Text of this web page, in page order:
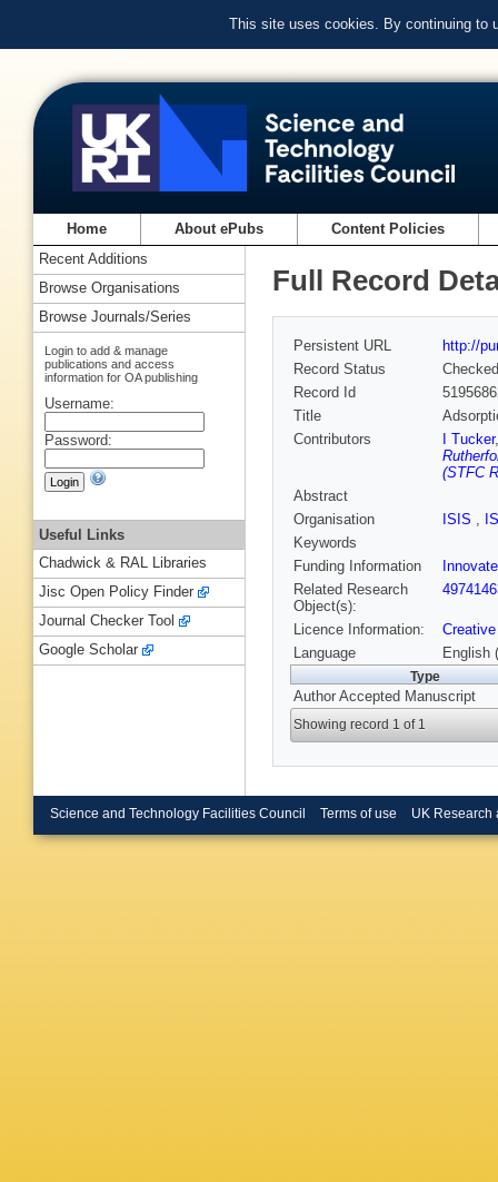
This site uses cookies. By continuing to
Home About ePubs Content Policies
Full Record
Persistent URL
http://
Record Status
Checked
Record Id
Title
Contributors
I Tucker
(STFC
Abstract
Organisation
ISIS ,
Keywords
Funding Information
Related Research
Object(s):
Licence Information:
Language
English
Type
Author Accepted Manuscript
Showing record 1 of 1
Recent Additions
Browse Organisations
Browse Journals/Series
Login to add & manage
publications and access
information for OA publishing
Username:
Password:
Useful Links
Chadwick & RAL Libraries
Jisc Open Policy Finder
Journal Checker Tool
Google Scholar
Science and Technology Facilities Council Terms of use UK Research